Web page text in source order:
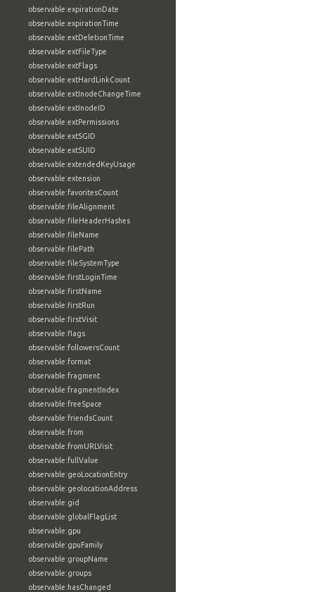
observable:expirationDate
observable:expirationTime
observable:extDeletionTime
observable:extFileType
observable:extFlags
observable:extHardLinkCount
observable:extInodeChangeTime
observable:extInodeID
observable:extPermissions
observable:extSGID
observable:extSUID
observable:extendedKeyUsage
observable:extension
observable:favoritesCount
observable:fileAlignment
observable:fileHeaderHashes
observable:fileName
observable:filePath
observable:fileSystemType
observable:firstLoginTime
observable:firstName
observable:firstRun
observable:firstVisit
observable:flags
observable:followersCount
observable:format
observable:fragment
observable:fragmentIndex
observable:freeSpace
observable:friendsCount
observable:from
observable:fromURLVisit
observable:fullValue
observable:geoLocationEntry
observable:geolocationAddress
observable:gid
observable:globalFlagList
observable:gpu
observable:gpuFamily
observable:groupName
observable:groups
observable:hasChanged